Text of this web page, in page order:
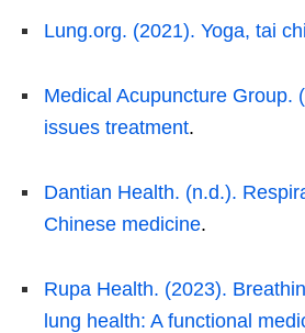
Lung.org. (2021). Yoga, tai
Medical Acupuncture Group.
issues treatment.
Dantian Health. (n.d.).
Chinese medicine.
Rupa Health. (2023).
lung health: A functional